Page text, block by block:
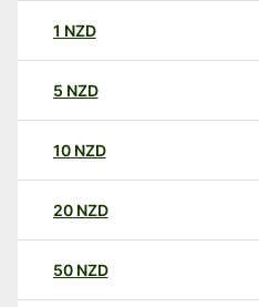
1 NZD
5 NZD
10 NZD
20 NZD
50 NZD